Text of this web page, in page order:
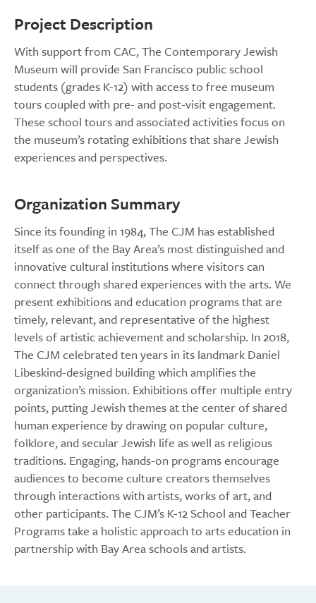
Project Description
With support from CAC, The Contemporary Jewish
Museum will provide San Francisco public school
students (grades K-12) with access to free museum
tours coupled with pre- and post-visit engagement.
These school tours and associated activities focus on
the museum’s rotating exhibitions that share Jewish
experiences and perspectives.
Organization Summary
Since its founding in 1984, The CJM has established
itself as one of the Bay Area’s most distinguished and
innovative cultural institutions where visitors can
connect through shared experiences with the arts. We
present exhibitions and education programs that are
timely, relevant, and representative of the highest
levels of artistic achievement and scholarship. In 2018,
The CJM celebrated ten years in its landmark Daniel
Libeskind-designed building which amplifies the
organization’s mission. Exhibitions offer multiple entry
points, putting Jewish themes at the center of shared
human experience by drawing on popular culture,
folklore, and secular Jewish life as well as religious
traditions. Engaging, hands-on programs encourage
audiences to become culture creators themselves
through interactions with artists, works of art, and
other participants. The CJM’s K-12 School and Teacher
Programs take a holistic approach to arts education in
partnership with Bay Area schools and artists.